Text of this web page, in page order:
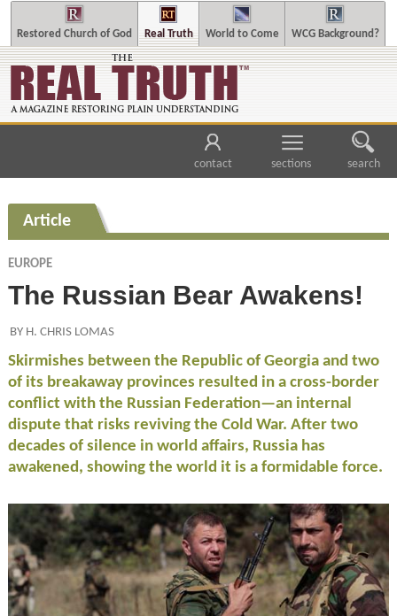
Restored Church of God Real Truth World to Come WCG Background?
contact sections search
Article
EUROPE
The Russian Bear Awakens!
BY H. CHRIS LOMAS
Skirmishes between the Republic of Georgia and two
of its breakaway provinces resulted in a cross-border
conflict with the Russian Federation—an internal
dispute that risks reviving the Cold War. After two
decades of silence in world affairs, Russia has
awakened, showing the world it is a formidable force.